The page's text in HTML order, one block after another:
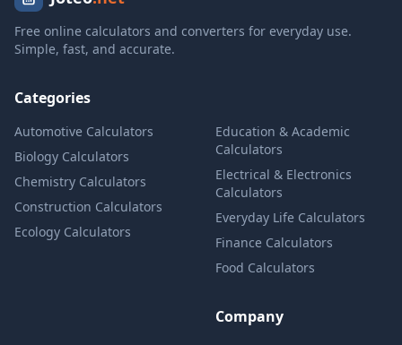
Free online calculators and converters for everyday use.
Simple, fast, and accurate.
Categories
Automotive Calculators
Biology Calculators
Chemistry Calculators
Construction Calculators
Ecology Calculators
Education & Academic
Calculators
Electrical & Electronics
Calculators
Everyday Life Calculators
Finance Calculators
Food Calculators
Company